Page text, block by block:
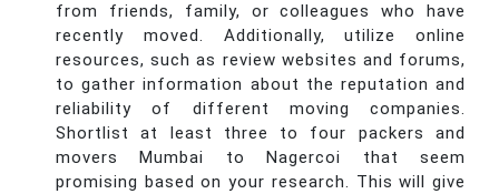
from friends, family, or colleagues who have
recently moved. Additionally, utilize online
resources, such as review websites and forums,
to gather information about the reputation and
reliability of different moving companies.
Shortlist at least three to four packers and
movers Mumbai to Nagercoi that seem
promising based on your research. This will give